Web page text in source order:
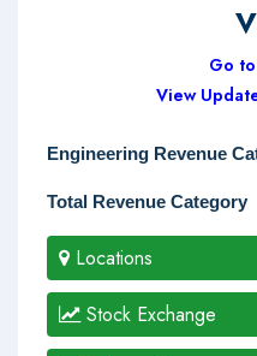
Go
View
Engineering Revenue
Total Revenue Category
Locations
Stock Exchange